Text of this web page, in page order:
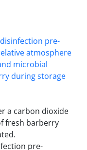
a carbon dioxide
fresh barberry
pre-